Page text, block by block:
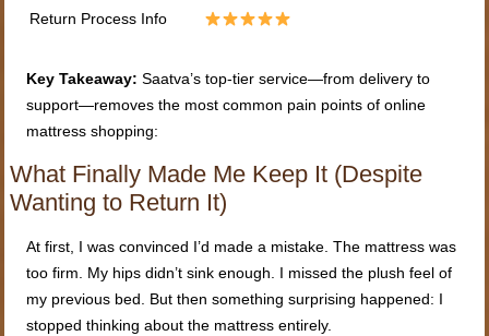
Return Process Info
Key Takeaway: Saatva’s top-tier service—from delivery to
support—removes the most common pain points of online
mattress shopping:
What Finally Made Me Keep It (Despite
Wanting to Return It)
At first, I was convinced I’d made a mistake. The mattress was
too firm. My hips didn’t sink enough. I missed the plush feel of
my previous bed. But then something surprising happened: I
stopped thinking about the mattress entirely.